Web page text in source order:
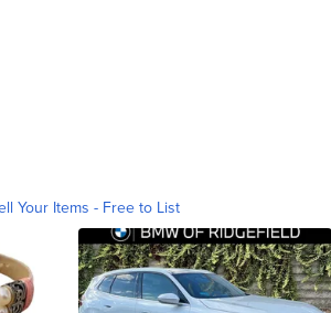
Your Items - Free to List